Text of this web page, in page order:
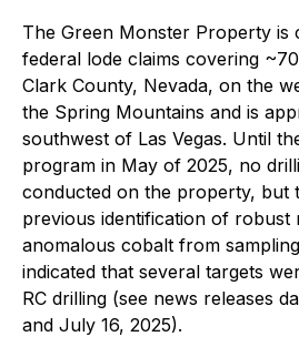
The Green Monster Property is
federal lode claims covering
Clark County, Nevada, on the
the Spring Mountains and is
southwest of Las Vegas. Until
program in May of 2025, no
conducted on the property, but
previous identification of
anomalous cobalt from
indicated that several targets
RC drilling (see news releases
and July 16, 2025).